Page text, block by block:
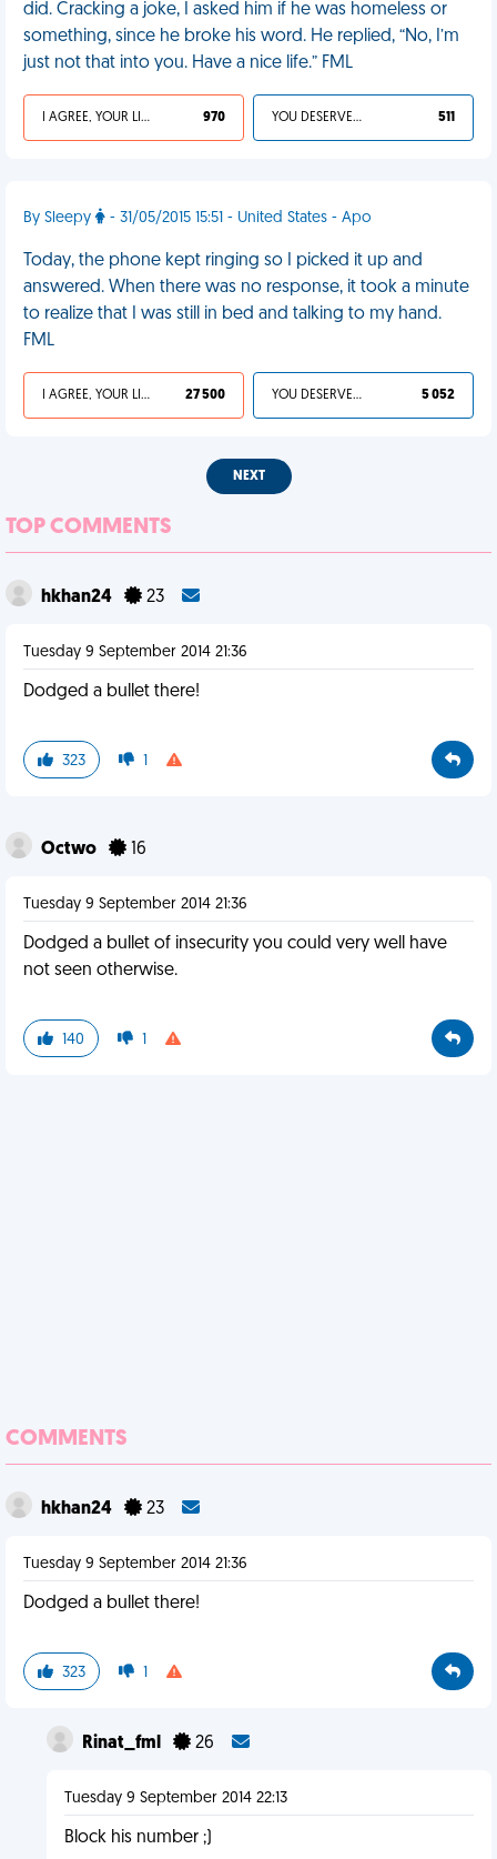
did. Cracking a joke, I asked him if he was homeless or
something, since he broke his word. He replied, “No, I’m
just not that into you. Have a nice life.” FML
I AGREE, YOUR LIFE SUCKS 970 YOU DESERVED IT 511
By Sleepy - 31/05/2015 15:51 - United States - Apo
Today, the phone kept ringing so I picked it up and
answered. When there was no response, it took a minute
to realize that I was still in bed and talking to my hand.
FML
I AGREE, YOUR LIFE SUCKS 27 500 YOU DESERVED IT 5 052
NEXT
TOP COMMENTS
hkhan24 23
Tuesday 9 September 2014 21:36
Dodged a bullet there!
323 1
Octwo 16
Tuesday 9 September 2014 21:36
Dodged a bullet of insecurity you could very well have
not seen otherwise.
140 1
COMMENTS
hkhan24 23
Tuesday 9 September 2014 21:36
Dodged a bullet there!
323 1
Rinat_fml 26
Tuesday 9 September 2014 22:13
Block his number ;)